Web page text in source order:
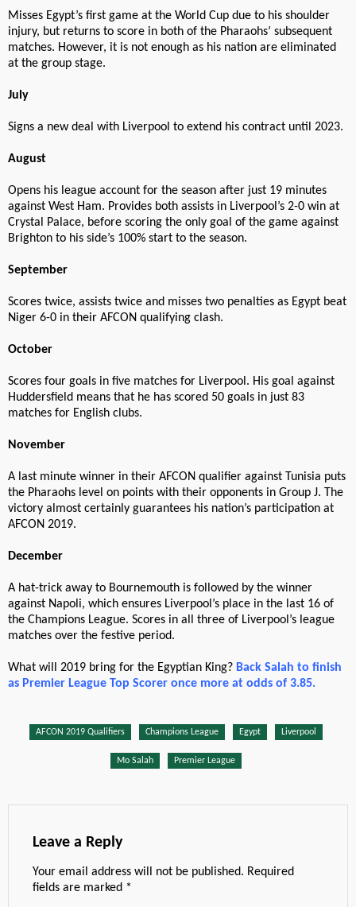
Misses Egypt’s first game at the World Cup due to his shoulder
injury, but returns to score in both of the Pharaohs’ subsequent
matches. However, it is not enough as his nation are eliminated
at the group stage.
July
Signs a new deal with Liverpool to extend his contract until 2023.
August
Opens his league account for the season after just 19 minutes
against West Ham. Provides both assists in Liverpool’s 2-0 win at
Crystal Palace, before scoring the only goal of the game against
Brighton to his side’s 100% start to the season.
September
Scores twice, assists twice and misses two penalties as Egypt beat
Niger 6-0 in their AFCON qualifying clash.
October
Scores four goals in five matches for Liverpool. His goal against
Huddersfield means that he has scored 50 goals in just 83
matches for English clubs.
November
A last minute winner in their AFCON qualifier against Tunisia puts
the Pharaohs level on points with their opponents in Group J. The
victory almost certainly guarantees his nation’s participation at
AFCON 2019.
December
A hat-trick away to Bournemouth is followed by the winner
against Napoli, which ensures Liverpool’s place in the last 16 of
the Champions League. Scores in all three of Liverpool’s league
matches over the festive period.
What will 2019 bring for the Egyptian King? Back Salah to finish
as Premier League Top Scorer once more at odds of 3.85.
AFCON 2019 Qualifiers Champions League Egypt Liverpool
Mo Salah Premier League
Leave a Reply
Your email address will not be published. Required
fields are marked *